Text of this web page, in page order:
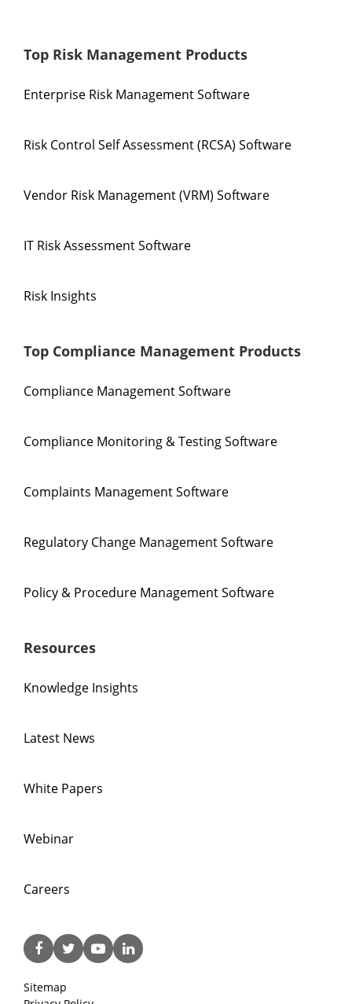
Top Risk Management Products
Enterprise Risk Management Software
Risk Control Self Assessment (RCSA) Software
Vendor Risk Management (VRM) Software
IT Risk Assessment Software
Risk Insights
Top Compliance Management Products
Compliance Management Software
Compliance Monitoring & Testing Software
Complaints Management Software
Regulatory Change Management Software
Policy & Procedure Management Software
Resources
Knowledge Insights
Latest News
White Papers
Webinar
Careers
Sitemap